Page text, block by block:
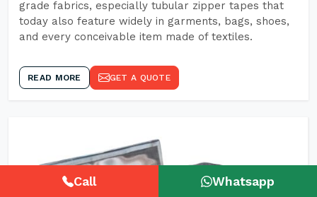
grade fabrics, especially tubular zipper tapes that
today also feature widely in garments, bags, shoes,
and every conceivable item made of textiles.
READ MORE GET A QUOTE
Call Whatsapp